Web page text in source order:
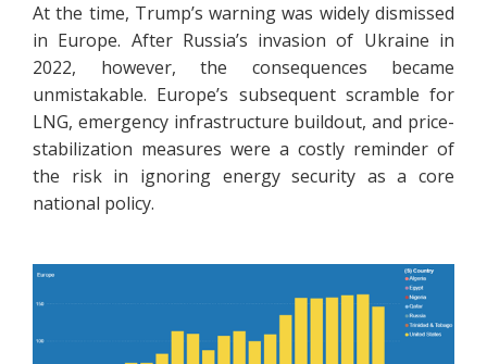
At the time, Trump’s warning was widely dismissed
in Europe. After Russia’s invasion of Ukraine in
2022, however, the consequences became
unmistakable. Europe’s subsequent scramble for
LNG, emergency infrastructure buildout, and price-
stabilization measures were a costly reminder of
the risk in ignoring energy security as a core
national policy.